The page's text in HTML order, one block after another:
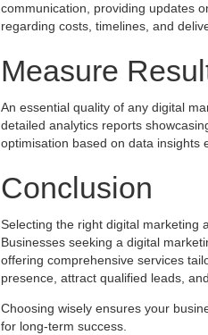
communication, providing updates
regarding costs, timelines, and
Measure
An essential quality of any digital
detailed analytics reports
optimisation based on data insights
Conclusion
Selecting the right digital marketing
Businesses seeking a digital
offering comprehensive services
presence, attract qualified leads,
Choosing wisely ensures your
for long-term success.